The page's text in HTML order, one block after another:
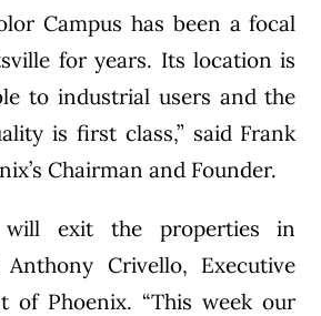
Campus has been a focal
for years. Its location is
to industrial users and the
is first class,” said Frank
Chairman and Founder.
will exit the properties in
Anthony Crivello, Executive
of Phoenix. “This week our